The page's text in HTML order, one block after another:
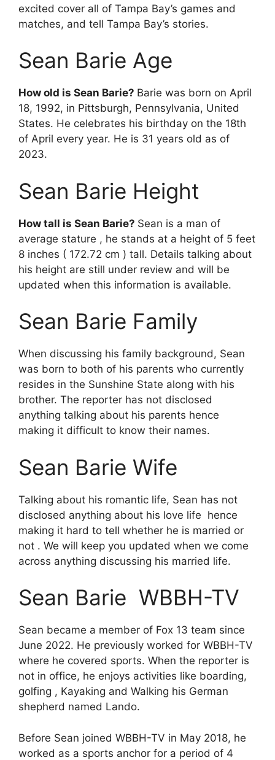
excited cover all of Tampa Bay’s games and
matches, and tell Tampa Bay’s stories.
Sean Barie Age
How old is Sean Barie? Barie was born on April
18, 1992, in Pittsburgh, Pennsylvania, United
States. He celebrates his birthday on the 18th
of April every year. He is 31 years old as of
2023.
Sean Barie Height
How tall is Sean Barie? Sean is a man of
average stature , he stands at a height of 5 feet
8 inches ( 172.72 cm ) tall. Details talking about
his height are still under review and will be
updated when this information is available.
Sean Barie Family
When discussing his family background, Sean
was born to both of his parents who currently
resides in the Sunshine State along with his
brother. The reporter has not disclosed
anything talking about his parents hence
making it difficult to know their names.
Sean Barie Wife
Talking about his romantic life, Sean has not
disclosed anything about his love life hence
making it hard to tell whether he is married or
not . We will keep you updated when we come
across anything discussing his married life.
Sean Barie WBBH-TV
Sean became a member of Fox 13 team since
June 2022. He previously worked for WBBH-TV
where he covered sports. When the reporter is
not in office, he enjoys activities like boarding,
golfing , Kayaking and Walking his German
shepherd named Lando.
Before Sean joined WBBH-TV in May 2018, he
worked as a sports anchor for a period of 4